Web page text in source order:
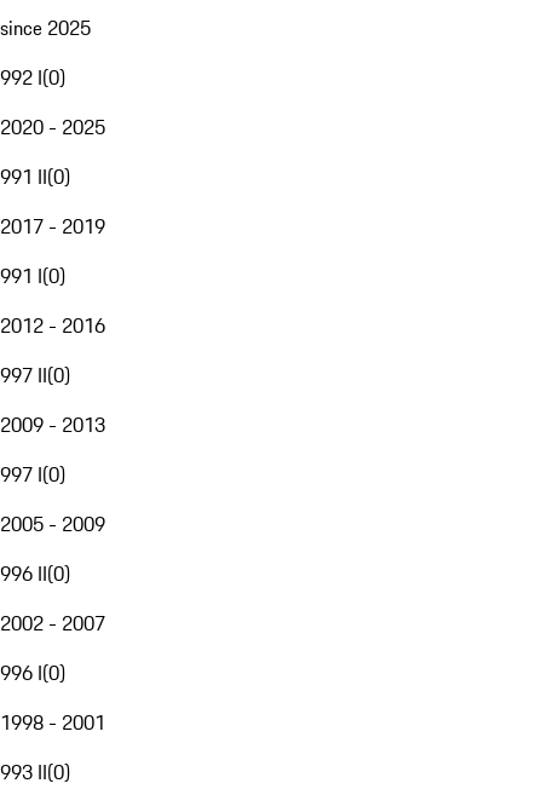
since 2025
992 I(0)
2020 - 2025
991 II(0)
2017 - 2019
991 I(0)
2012 - 2016
997 II(0)
2009 - 2013
997 I(0)
2005 - 2009
996 II(0)
2002 - 2007
996 I(0)
1998 - 2001
993 II(0)